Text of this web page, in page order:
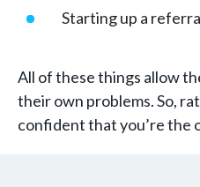
Starting up a
All of these things allow
their own problems. So,
confident that you’re the